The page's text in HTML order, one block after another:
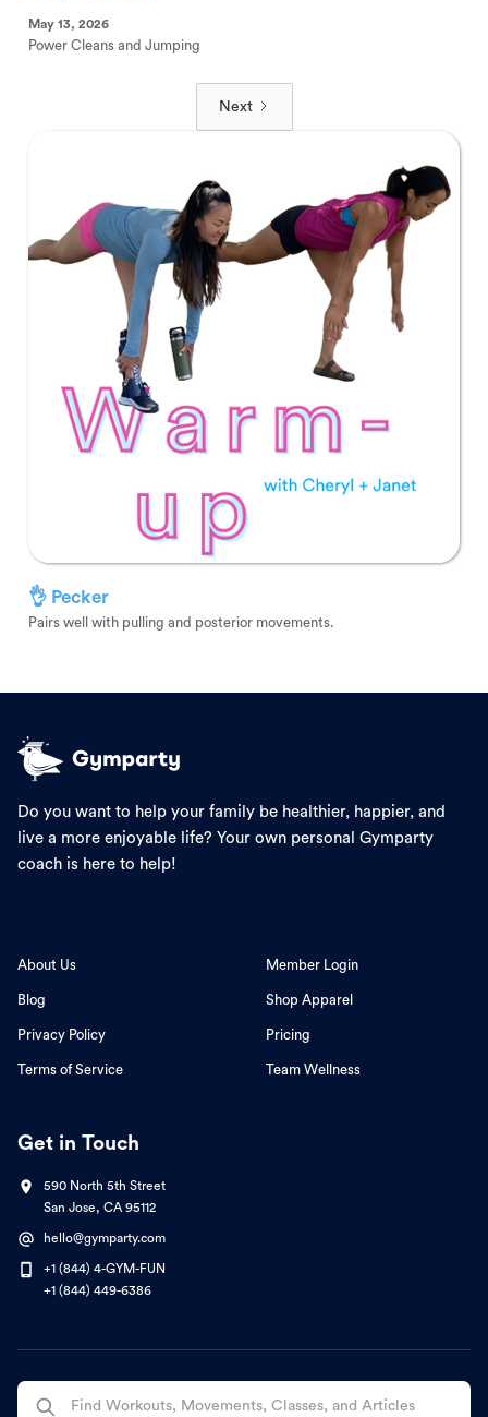
May 13, 2026
Power Cleans and Jumping
Next
👌 Pecker
Pairs well with pulling and posterior movements.
Do you want to help your family be healthier, happier, and
live a more enjoyable life? Your own personal Gymparty
coach is here to help!
About Us
Blog
Privacy Policy
Terms of Service
Member Login
Shop Apparel
Pricing
Team Wellness
Get in Touch
590 North 5th Street
San Jose, CA 95112
hello@gymparty.com
+1 (844) 4-GYM-FUN
+1 (844) 449-6386